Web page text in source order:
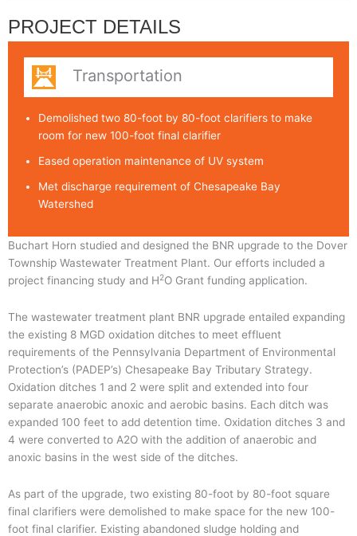
PROJECT DETAILS
Transportation
Demolished two 80-foot by 80-foot clarifiers to make
room for new 100-foot final clarifier
Eased operation maintenance of UV system
Met discharge requirement of Chesapeake Bay
Watershed
Buchart Horn studied and designed the BNR upgrade to the Dover
Township Wastewater Treatment Plant. Our efforts included a
project financing study and H2O Grant funding application.
The wastewater treatment plant BNR upgrade entailed expanding
the existing 8 MGD oxidation ditches to meet effluent
requirements of the Pennsylvania Department of Environmental
Protection’s (PADEP’s) Chesapeake Bay Tributary Strategy.
Oxidation ditches 1 and 2 were split and extended into four
separate anaerobic anoxic and aerobic basins. Each ditch was
expanded 100 feet to add detention time. Oxidation ditches 3 and
4 were converted to A2O with the addition of anaerobic and
anoxic basins in the west side of the ditches.
As part of the upgrade, two existing 80-foot by 80-foot square
final clarifiers were demolished to make space for the new 100-
foot final clarifier. Existing abandoned sludge holding and